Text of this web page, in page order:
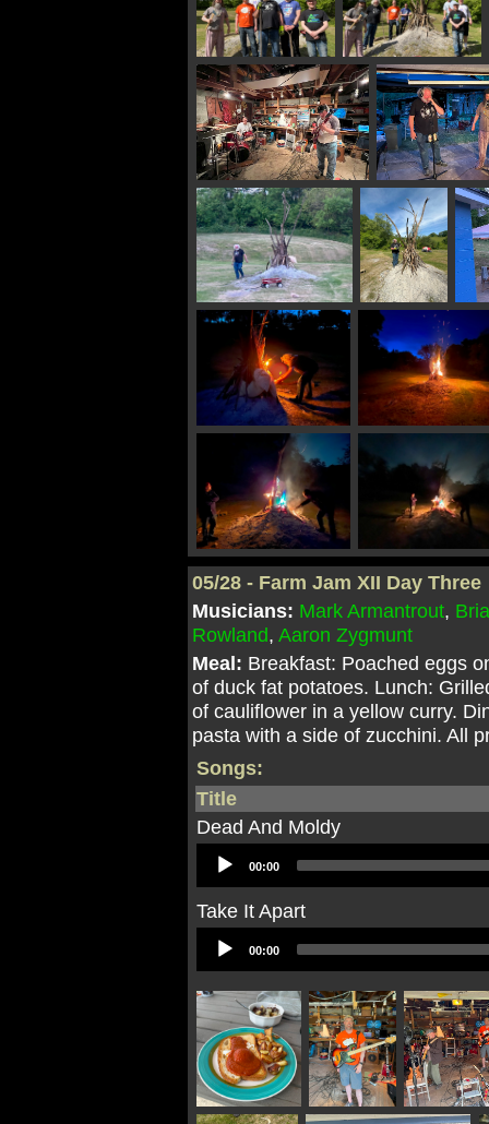
05/28 - Farm Jam XII Day Three
Musicians: Mark Armantrout,
Rowland,Aaron Zygmunt
Meal: Breakfast: Poached eggs
of duck fat potatoes. Lunch:
of cauliflower in a yellow curry.
pasta with a side of zucchini. All
Songs:
Title
Dead And Moldy
Audio
Player
00:00
Take It Apart
Audio
Player
00:00